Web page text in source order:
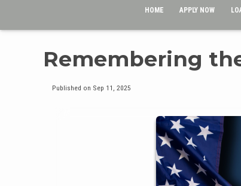
HOME APPLY NOW
Remembering
Published on Sep 11, 2025